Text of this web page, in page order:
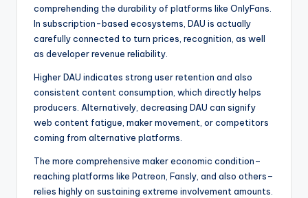
comprehending the durability of platforms like OnlyFans.
In subscription-based ecosystems, DAU is actually
carefully connected to turn prices, recognition, as well
as developer revenue reliability.
Higher DAU indicates strong user retention and also
consistent content consumption, which directly helps
producers. Alternatively, decreasing DAU can signify
web content fatigue, maker movement, or competitors
coming from alternative platforms.
The more comprehensive maker economic condition–
reaching platforms like Patreon, Fansly, and also others–
relies highly on sustaining extreme involvement amounts.